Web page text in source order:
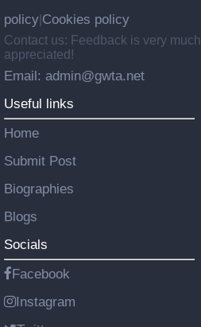
policy Cookies policy
Contact us: Feedback is very much
appreciated!
Email: admin@gwta.net
Useful links
Home
Submit Post
Biographies
Blogs
Socials
Facebook
Instagram